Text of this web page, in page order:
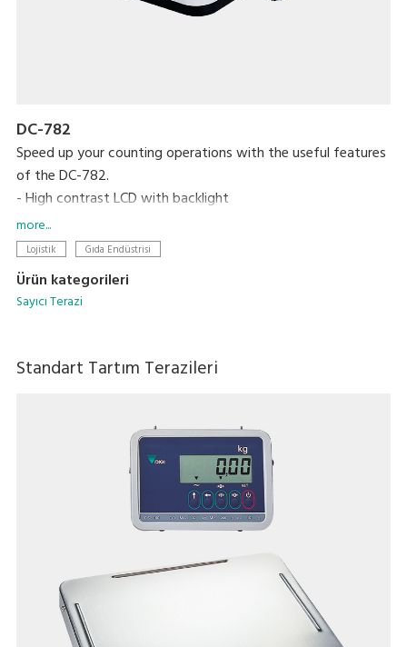
DC-782
Speed up your counting operations with the useful features
of the DC-782.
- High contrast LCD with backlight
- Compact designed
- 10 preset keys
- 25 item memory
more...
Lojistik Gıda Endüstrisi
Ürün kategorileri
Sayıcı Terazi
Standart Tartım Terazileri